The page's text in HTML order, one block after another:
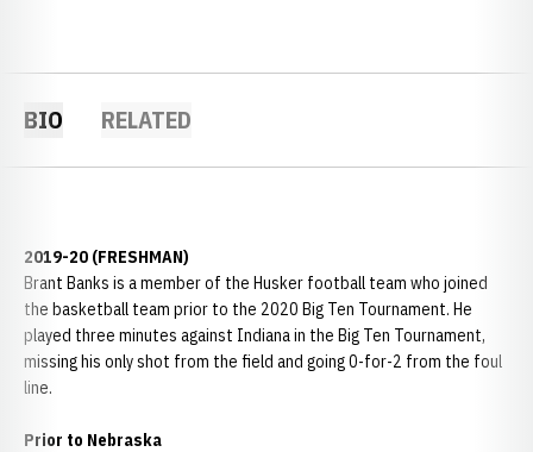
BIO RELATED
2019-20 (FRESHMAN)
Brant Banks is a member of the Husker football team who joined
the basketball team prior to the 2020 Big Ten Tournament. He
played three minutes against Indiana in the Big Ten Tournament,
missing his only shot from the field and going 0-for-2 from the foul
line.
Prior to Nebraska